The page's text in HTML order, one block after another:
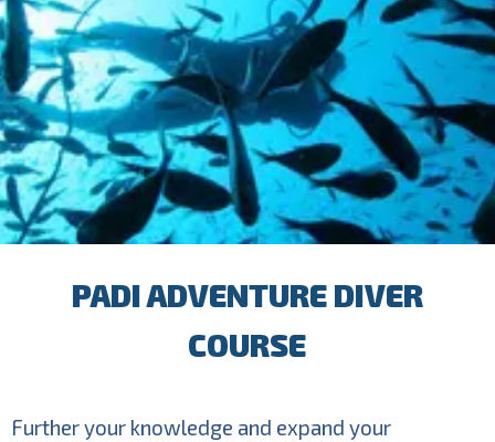
PADI ADVENTURE DIVER
COURSE
Further your knowledge and expand your